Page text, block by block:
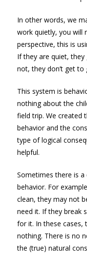
In other words, we
work quietly, you will
perspective, this is
If they are quiet,
not, they don’t get to
This system is
nothing about the
field trip. We created
behavior and the
type of logical
helpful.
Sometimes there is a
behavior. For
clean, they may not
need it. If they break
for it. In these cases,
nothing. There is no
the (true) natural